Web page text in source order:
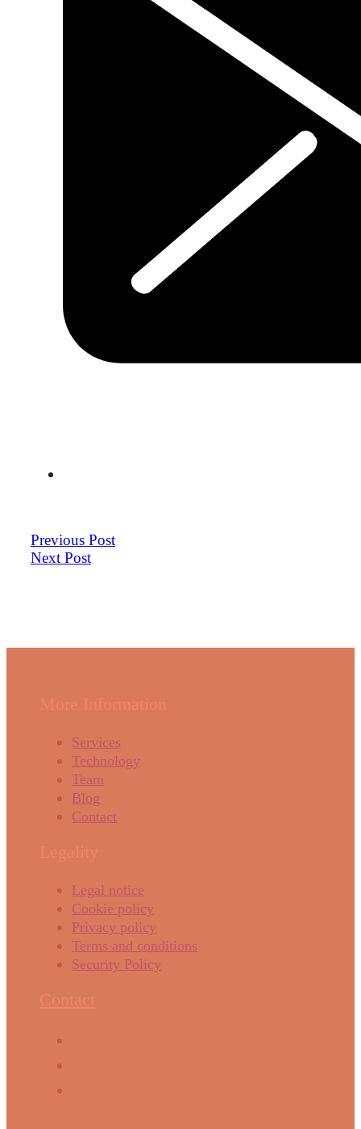
Previous Post
Next Post
Services
Technology
Team
Blog
Contact
Legal notice
Cookie policy
Privacy policy
Terms and conditions
Security Policy